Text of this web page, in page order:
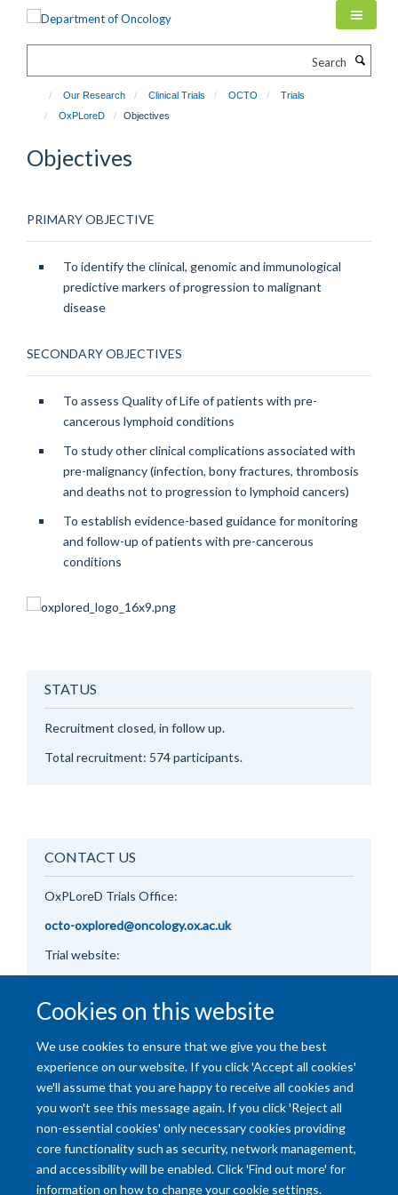
Cookies on this website
We use cookies to ensure that we give you the best
experience on our website. If you click 'Accept all cookies'
we'll assume that you are happy to receive all cookies and
you won't see this message again. If you click 'Reject all
non-essential cookies' only necessary cookies providing
core functionality such as security, network management,
and accessibility will be enabled. Click 'Find out more' for
information on how to change your cookie settings.
Our Research Clinical Trials OCTO
Trials
OxPLoreD
Objectives
Objectives
PRIMARY OBJECTIVE
To identify the clinical, genomic and immunological
predictive markers of progression to malignant
disease
SECONDARY OBJECTIVES
To assess Quality of Life of patients with pre-
cancerous lymphoid conditions
To study other clinical complications associated with
pre-malignancy (infection, bony fractures, thrombosis
and deaths not to progression to lymphoid cancers)
To establish evidence-based guidance for monitoring
and follow-up of patients with pre-cancerous
conditions
STATUS
Recruitment closed, in follow up.
Total recruitment: 574 participants.
CONTACT US
OxPLoreD Trials Office:
octo-oxplored@oncology.ox.ac.uk
Trial website:
Accessibility Statement Copyright Statement Data Privacy Notice